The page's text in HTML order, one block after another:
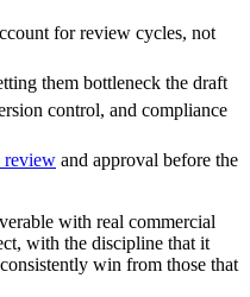
for review cycles, not
them bottleneck the draft
control, and compliance
review and approval before the
with real commercial
with the discipline that it
win from those that